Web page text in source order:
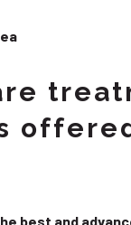
best and